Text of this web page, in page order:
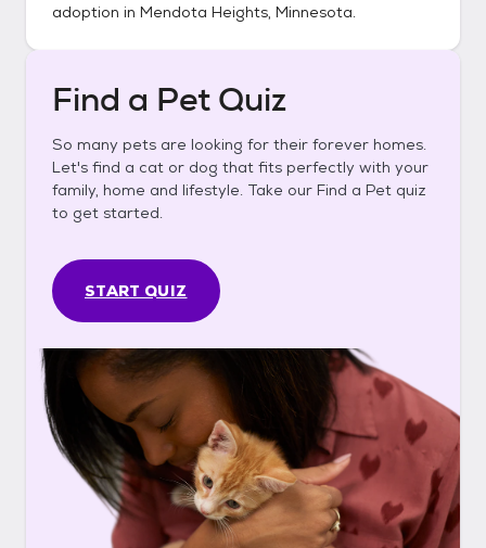
adoption in Mendota Heights, Minnesota.
Find a Pet Quiz
So many pets are looking for their forever homes.
Let's find a cat or dog that fits perfectly with your
family, home and lifestyle. Take our Find a Pet quiz
to get started.
START QUIZ